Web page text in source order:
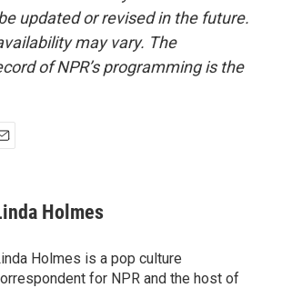
updated or revised in the future.
may vary. The
of NPR’s programming is the
Holmes
Holmes is a pop culture
for NPR and the host of